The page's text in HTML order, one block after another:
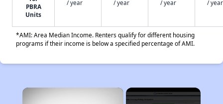
PBRA
Units
/ year
/ year
/ year
/ year
*AMI: Area Median Income. Renters qualify for different housing
programs if their income is below a specified percentage of AMI.
×